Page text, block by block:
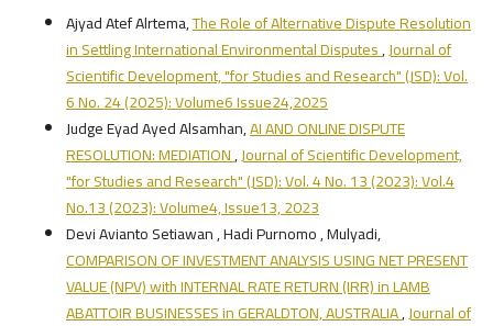
Ajyad Atef Alrtema,The Role of Alternative Dispute Resolution
in Settling International Environmental Disputes,Journal of
Scientific Development, "for Studies and Research" (JSD): Vol.
6 No. 24 (2025): Volume6 Issue24,2025
Judge Eyad Ayed Alsamhan,AI AND ONLINE DISPUTE
RESOLUTION: MEDIATION,Journal of Scientific Development,
"for Studies and Research" (JSD): Vol. 4 No. 13 (2023): Vol.4
No.13 (2023): Volume4, Issue13, 2023
Devi Avianto Setiawan , Hadi Purnomo , Mulyadi,
COMPARISON OF INVESTMENT ANALYSIS USING NET PRESENT
VALUE (NPV) with INTERNAL RATE RETURN (IRR) in LAMB
ABATTOIR BUSINESSES in GERALDTON, AUSTRALIA,Journal of